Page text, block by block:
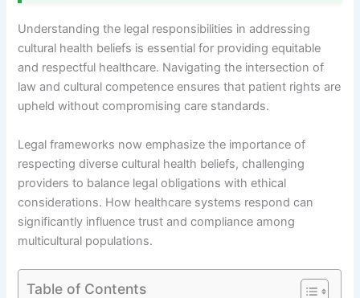
Understanding the legal responsibilities in addressing
cultural health beliefs is essential for providing equitable
and respectful healthcare. Navigating the intersection of
law and cultural competence ensures that patient rights are
upheld without compromising care standards.
Legal frameworks now emphasize the importance of
respecting diverse cultural health beliefs, challenging
providers to balance legal obligations with ethical
considerations. How healthcare systems respond can
significantly influence trust and compliance among
multicultural populations.
Table of Contents